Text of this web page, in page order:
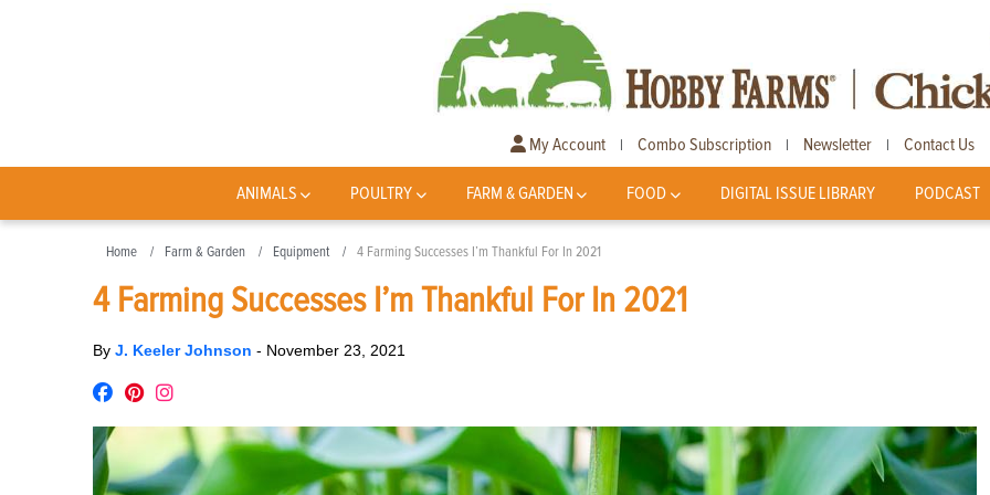
My Account | Combo Subscription | Newsletter | Contact Us
ANIMALS POULTRY FARM & GARDEN FOOD DIGITAL ISSUE LIBRARY PODCAST
Home Farm & Garden Equipment 4 Farming Successes I’m Thankful For In 2021
4 Farming Successes I’m Thankful For In 2021
By J. Keeler Johnson - November 23, 2021